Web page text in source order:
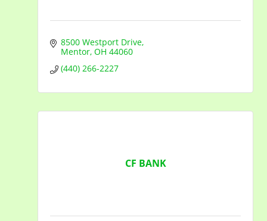
8500 Westport Drive
Mentor OH 44060
(440) 266-2227
CF BANK